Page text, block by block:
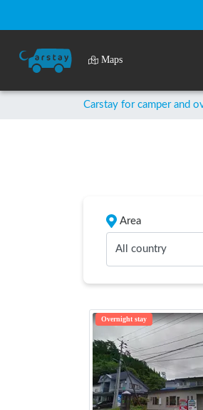
Maps
Carstay for camper and
Area
All country
Overnight stay